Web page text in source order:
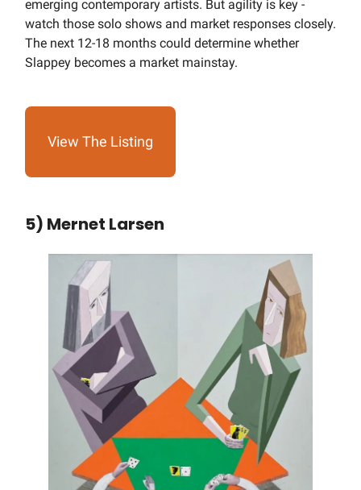
emerging contemporary artists. But agility is key -
watch those solo shows and market responses closely.
The next 12-18 months could determine whether
Slappey becomes a market mainstay.
View The Listing
5) Mernet Larsen